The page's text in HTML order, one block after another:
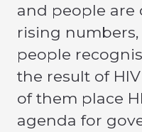
and people are
rising
people
the result of
of them place
agenda for